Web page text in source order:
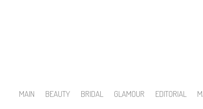
MAIN BEAUTY BRIDAL GLAMOUR EDITORIAL